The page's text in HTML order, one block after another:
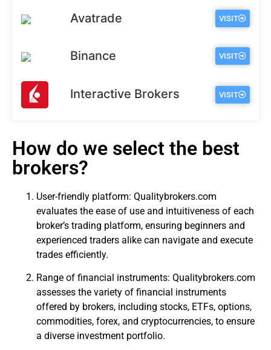
Avatrade VISIT
Binance VISIT
Interactive Brokers VISIT
How do we select the best
brokers?
User-friendly platform: Qualitybrokers.com
evaluates the ease of use and intuitiveness of each
broker’s trading platform, ensuring beginners and
experienced traders alike can navigate and execute
trades efficiently.
Range of financial instruments: Qualitybrokers.com
assesses the variety of financial instruments
offered by brokers, including stocks, ETFs, options,
commodities, forex, and cryptocurrencies, to ensure
a diverse investment portfolio.